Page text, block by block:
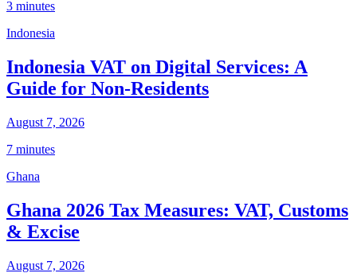
3 minutes
Indonesia
Indonesia VAT on Digital Services: A
Guide for Non-Residents
August 7, 2026
7 minutes
Ghana
Ghana 2026 Tax Measures: VAT, Customs
& Excise
August 7, 2026